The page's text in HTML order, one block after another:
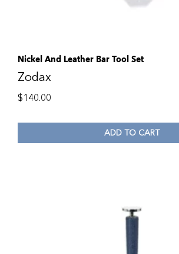
Nickel And Leather Bar Tool Set
Zodax
$140.00
ADD TO CART